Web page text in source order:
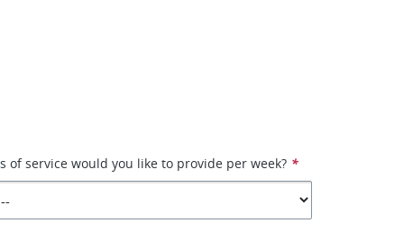
of service would you like to provide per week? *